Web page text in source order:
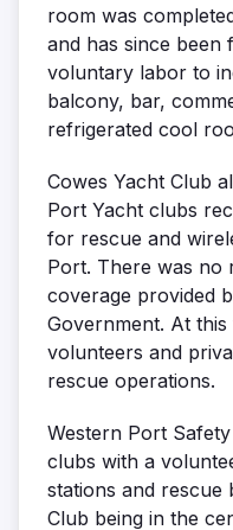
room was
and has since been
voluntary labor to
balcony, bar,
refrigerated cool
Cowes Yacht Club
Port Yacht clubs
for rescue and
Port. There was no
coverage provided
Government. At
volunteers and
rescue operations.
Western Port
clubs with a
stations and rescue
Club being in the